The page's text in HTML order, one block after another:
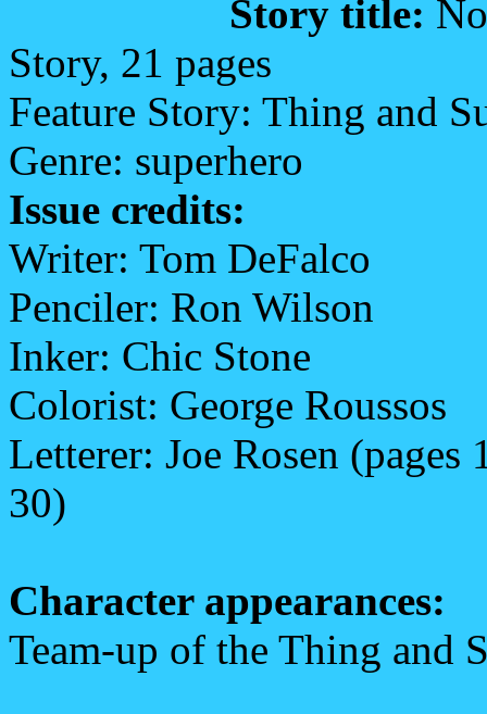
Story title:
Story, 21 pages
Feature Story: Thing and
Genre: superhero
Issue credits:
Writer: Tom DeFalco
Penciler: Ron Wilson
Inker: Chic Stone
Colorist: George Roussos
Letterer: Joe Rosen
30)
Character appearances:
Team-up of the Thing and